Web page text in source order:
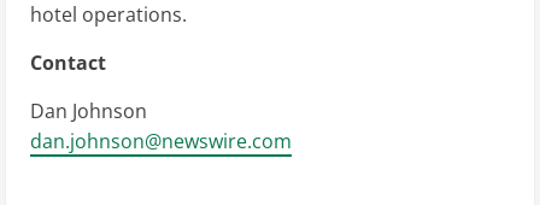
hotel operations.
Contact
Dan Johnson
dan.johnson@newswire.com